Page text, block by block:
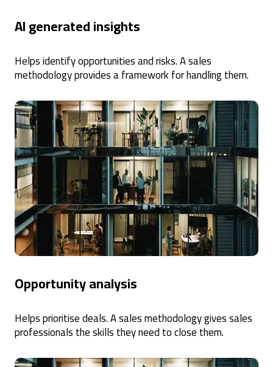
AI generated insights
Helps identify opportunities and risks. A sales
methodology provides a framework for handling them.
Opportunity analysis
Helps prioritise deals. A sales methodology gives sales
professionals the skills they need to close them.